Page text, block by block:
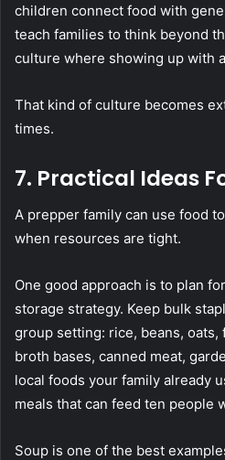
children connect food with
teach families to think beyond
culture where showing up with
That kind of culture becomes
times.
7. Practical Ideas
A prepper family can use food
when resources are tight.
One good approach is to plan
storage strategy. Keep bulk
group setting: rice, beans, oats,
broth bases, canned meat,
local foods your family already
meals that can feed ten people
Soup is one of the best